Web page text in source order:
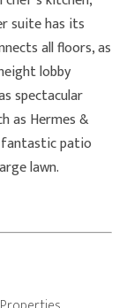
suite has its
all floors, as
lobby
spectacular
as Hermes &
fantastic patio
lawn.